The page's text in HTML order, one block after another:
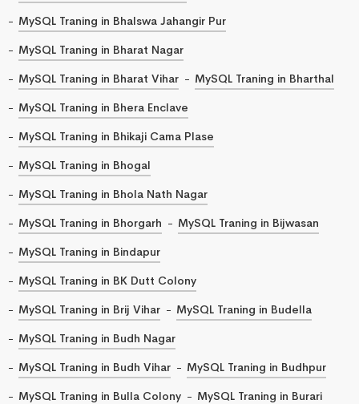
MySQL Traning in Bhalswa Jahangir Pur
MySQL Traning in Bharat Nagar
MySQL Traning in Bharat Vihar
MySQL Traning in Bharthal
MySQL Traning in Bhera Enclave
MySQL Traning in Bhikaji Cama Plase
MySQL Traning in Bhogal
MySQL Traning in Bhola Nath Nagar
MySQL Traning in Bhorgarh
MySQL Traning in Bijwasan
MySQL Traning in Bindapur
MySQL Traning in BK Dutt Colony
MySQL Traning in Brij Vihar
MySQL Traning in Budella
MySQL Traning in Budh Nagar
MySQL Traning in Budh Vihar
MySQL Traning in Budhpur
MySQL Traning in Bulla Colony
MySQL Traning in Burari